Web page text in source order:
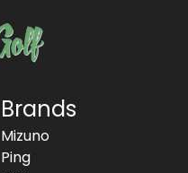
Brands
Mizuno
Ping